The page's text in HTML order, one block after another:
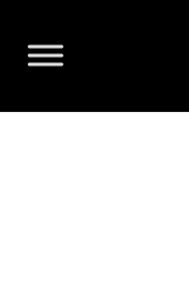
content